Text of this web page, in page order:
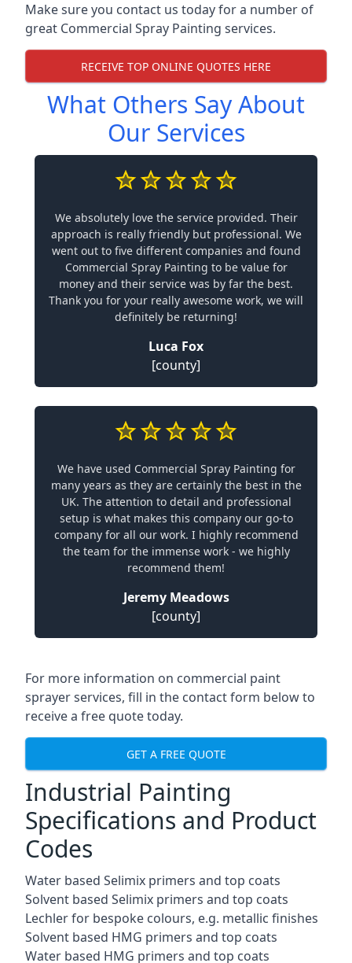
Make sure you contact us today for a number of
great Commercial Spray Painting services.
RECEIVE TOP ONLINE QUOTES HERE
What Others Say About
Our Services
We absolutely love the service provided. Their
approach is really friendly but professional. We
went out to five different companies and found
Commercial Spray Painting to be value for
money and their service was by far the best.
Thank you for your really awesome work, we will
definitely be returning!
Luca Fox
[county]
We have used Commercial Spray Painting for
many years as they are certainly the best in the
UK. The attention to detail and professional
setup is what makes this company our go-to
company for all our work. I highly recommend
the team for the immense work - we highly
recommend them!
Jeremy Meadows
[county]
For more information on commercial paint
sprayer services, fill in the contact form below to
receive a free quote today.
GET A FREE QUOTE
Industrial Painting
Specifications and Product
Codes
Water based Selimix primers and top coats
Solvent based Selimix primers and top coats
Lechler for bespoke colours, e.g. metallic finishes
Solvent based HMG primers and top coats
Water based HMG primers and top coats